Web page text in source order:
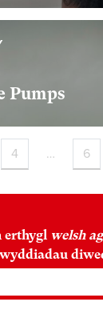
Pumps
4 … 6
erthygl welsh